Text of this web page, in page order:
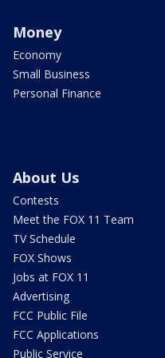
Money
Economy
Small Business
Personal Finance
About Us
Contests
Meet the FOX 11 Team
TV Schedule
FOX Shows
Jobs at FOX 11
Advertising
FCC Public File
FCC Applications
Public Service